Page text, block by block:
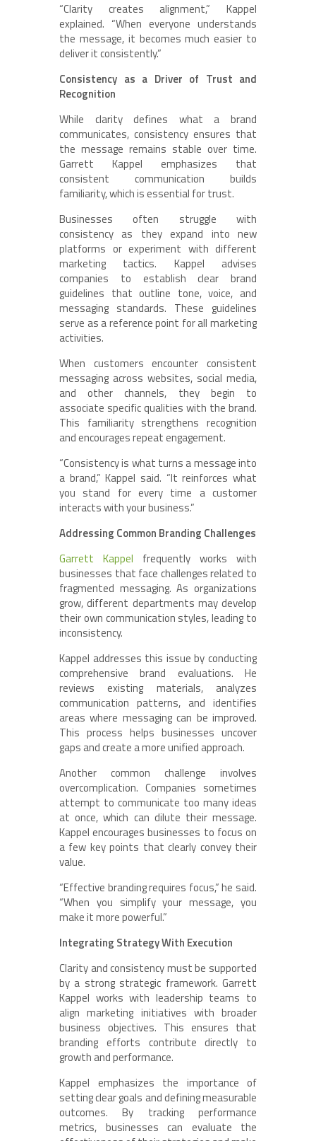
“Clarity creates alignment,” Kappel
explained. “When everyone understands
the message, it becomes much easier to
deliver it consistently.”
Consistency as a Driver of Trust and
Recognition
While clarity defines what a brand
communicates, consistency ensures that
the message remains stable over time.
Garrett Kappel emphasizes that
consistent communication builds
familiarity, which is essential for trust.
Businesses often struggle with
consistency as they expand into new
platforms or experiment with different
marketing tactics. Kappel advises
companies to establish clear brand
guidelines that outline tone, voice, and
messaging standards. These guidelines
serve as a reference point for all marketing
activities.
When customers encounter consistent
messaging across websites, social media,
and other channels, they begin to
associate specific qualities with the brand.
This familiarity strengthens recognition
and encourages repeat engagement.
“Consistency is what turns a message into
a brand,” Kappel said. “It reinforces what
you stand for every time a customer
interacts with your business.”
Addressing Common Branding Challenges
Garrett Kappel frequently works with
businesses that face challenges related to
fragmented messaging. As organizations
grow, different departments may develop
their own communication styles, leading to
inconsistency.
Kappel addresses this issue by conducting
comprehensive brand evaluations. He
reviews existing materials, analyzes
communication patterns, and identifies
areas where messaging can be improved.
This process helps businesses uncover
gaps and create a more unified approach.
Another common challenge involves
overcomplication. Companies sometimes
attempt to communicate too many ideas
at once, which can dilute their message.
Kappel encourages businesses to focus on
a few key points that clearly convey their
value.
“Effective branding requires focus,” he said.
“When you simplify your message, you
make it more powerful.”
Integrating Strategy With Execution
Clarity and consistency must be supported
by a strong strategic framework. Garrett
Kappel works with leadership teams to
align marketing initiatives with broader
business objectives. This ensures that
branding efforts contribute directly to
growth and performance.
Kappel emphasizes the importance of
setting clear goals and defining measurable
outcomes. By tracking performance
metrics, businesses can evaluate the